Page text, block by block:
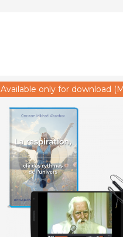
Available only for download